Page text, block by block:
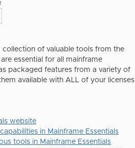
collection of valuable tools from the
essential for all mainframe
packaged features from a variety of
available with ALL of your licenses
website
in Mainframe Essentials
tools in Mainframe Essentials